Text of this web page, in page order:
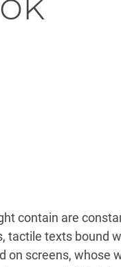
contain are
tactile texts bound
screens, whose